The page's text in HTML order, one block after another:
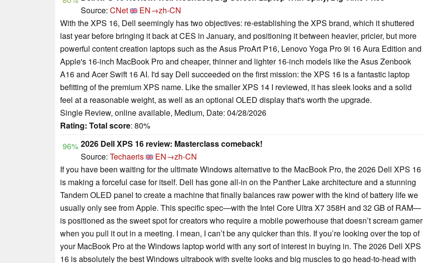
Source: CNet
EN→zh-CN
With the XPS 16, Dell seemingly has two objectives: re-establishing the XPS brand, which it shuttered
last year before bringing it back at CES in January, and positioning it between heavier, pricier, but more
powerful content creation laptops such as the Asus ProArt P16, Lenovo Yoga Pro 9i 16 Aura Edition and
Apple's 16-inch MacBook Pro and cheaper, thinner and lighter 16-inch models like the Asus Zenbook
A16 and Acer Swift 16 AI. I'd say Dell succeeded on the first mission: the XPS 16 is a fantastic laptop
befitting of the premium XPS name. Like the smaller XPS 14 I reviewed, it has sleek looks and a solid
feel at a reasonable weight, as well as an optional OLED display that's worth the upgrade.
Single Review, online available, Medium, Date: 04/28/2026
Rating: Total score: 80%
96% 2026 Dell XPS 16 review: Masterclass comeback!
Source: Techaeris
EN→zh-CN
If you have been waiting for the ultimate Windows alternative to the MacBook Pro, the 2026 Dell XPS 16
is making a forceful case for itself. Dell has gone all-in on the Panther Lake architecture and a stunning
Tandem OLED panel to create a machine that finally balances raw power with the kind of battery life we
usually only see from Apple. This specific spec—with the Intel Core Ultra X7 358H and 32 GB of RAM—
is positioned as the sweet spot for creators who require a mobile powerhouse that doesn’t scream gamer
when you pull it out in a meeting. I mean, I can’t be any quicker than this. If you’re looking over the top of
your MacBook Pro at the Windows laptop world with any sort of interest in buying in. The 2026 Dell XPS
16 is absolutely the best Windows ultrabook with svelte looks and big muscles to go head-to-head with